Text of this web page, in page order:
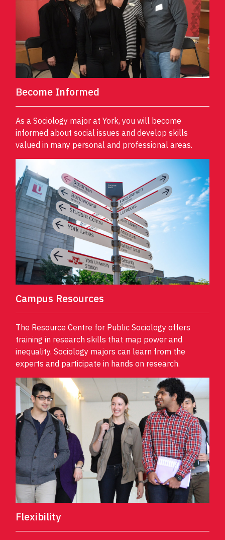
Become Informed
As a Sociology major at York, you will become
informed about social issues and develop skills
valued in many personal and professional areas.
Campus Resources
The Resource Centre for Public Sociology offers
training in research skills that map power and
inequality. Sociology majors can learn from the
experts and participate in hands on research.
Flexibility